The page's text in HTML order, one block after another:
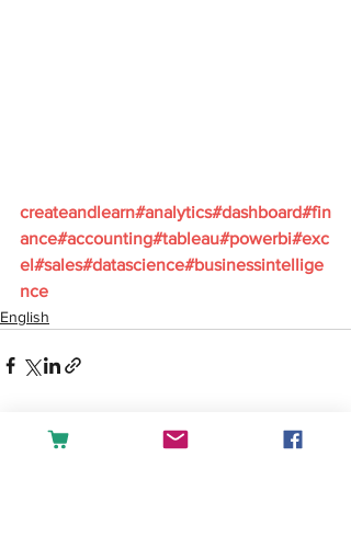
createandlearn#analytics#dashboard#fin
ance#accounting#tableau#powerbi#exc
el#sales#datascience#businessintellige
nce
English
Recent Posts